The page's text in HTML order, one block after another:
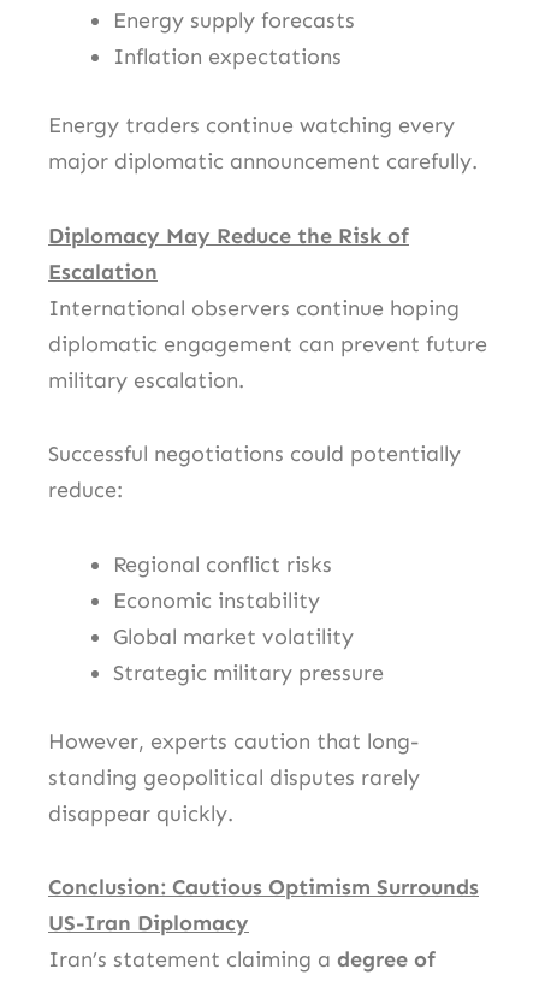
Energy supply forecasts
Inflation expectations
Energy traders continue watching every
major diplomatic announcement carefully.
Diplomacy May Reduce the Risk of
Escalation
International observers continue hoping
diplomatic engagement can prevent future
military escalation.
Successful negotiations could potentially
reduce:
Regional conflict risks
Economic instability
Global market volatility
Strategic military pressure
However, experts caution that long-
standing geopolitical disputes rarely
disappear quickly.
Conclusion: Cautious Optimism Surrounds
US-Iran Diplomacy
Iran’s statement claiming a degree of